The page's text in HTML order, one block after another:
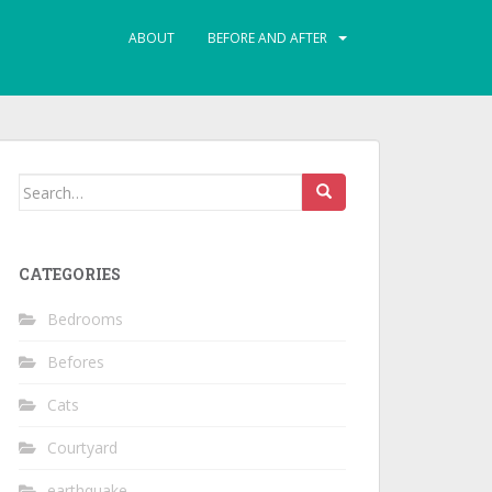
ABOUT BEFORE AND AFTER
Search
CATEGORIES
Bedrooms
Befores
Cats
Courtyard